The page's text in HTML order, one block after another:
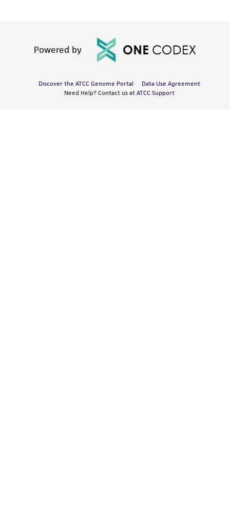
Powered by
Discover the ATCC Genome Portal
Data Use Agreement
Need Help? Contact us at ATCC Support